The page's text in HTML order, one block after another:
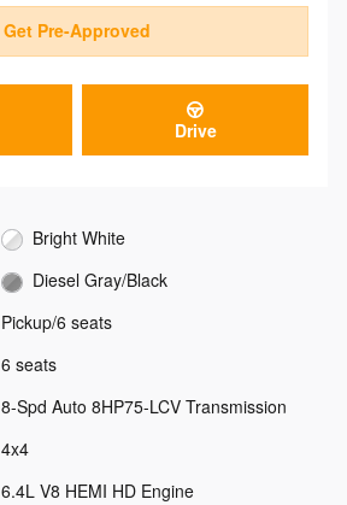
Get Pre-Approved
Drive
Bright White
Diesel Gray/Black
Pickup/6 seats
6 seats
8-Spd Auto 8HP75-LCV Transmission
4x4
6.4L V8 HEMI HD Engine